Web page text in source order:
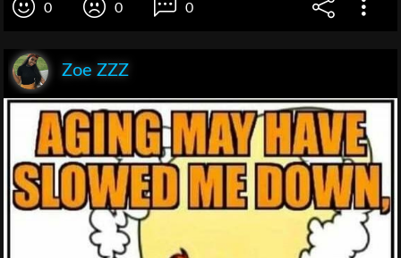
0 0 0
Zoe ZZZ